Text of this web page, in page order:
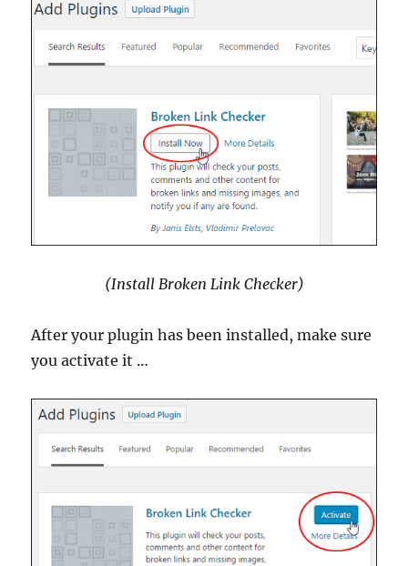
(Install Broken Link Checker)
After your plugin has been installed, make sure
you activate it …